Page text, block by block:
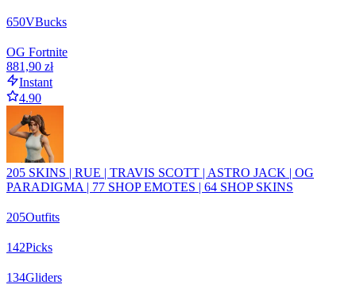
650VBucks
OG Fortnite
881,90 zł
Instant
4.90
205 SKINS | RUE | TRAVIS SCOTT | ASTRO JACK | OG
PARADIGMA | 77 SHOP EMOTES | 64 SHOP SKINS
205Outfits
142Picks
134Gliders